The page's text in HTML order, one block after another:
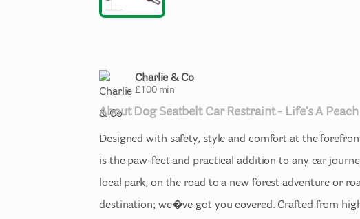
Charlie & Co
£100min
About Dog Seatbelt Car Restraint - Life's A Peach
Designed with safety​,​ style and comfort at the
is the paw-fect and practical addition to any car
local park​,​ on the road to a new forest adventure or
destination; we�ve got you covered. Crafted from